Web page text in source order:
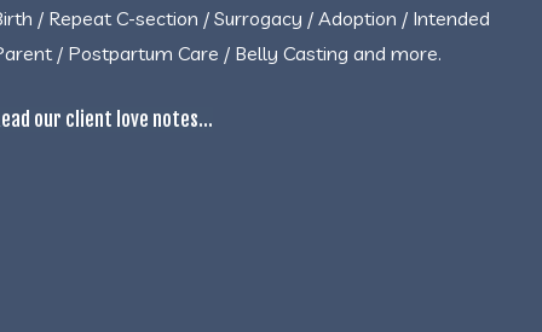
/ Repeat C-section / Surrogacy / Adoption / Intended
/ Postpartum Care / Belly Casting and more.
our client love notes...